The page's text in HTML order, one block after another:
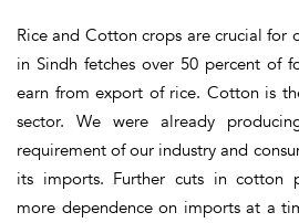
Rice and Cotton crops are crucial for
in Sindh fetches over 50 percent of
earn from export of rice. Cotton is
sector. We were already
requirement of our industry and
its imports. Further cuts in cotton
more dependence on imports at a